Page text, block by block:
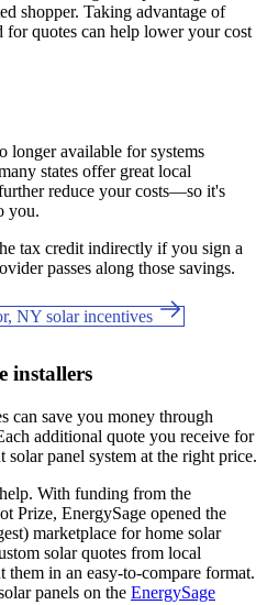
shopper. Taking advantage of
for quotes can help lower your cost
longer available for systems
states offer great local
reduce your costs—so it's
you.
tax credit indirectly if you sign a
passes along those savings.
NY solar incentives
installers
can save you money through
additional quote you receive for
panel system at the right price.
With funding from the
Prize, EnergySage opened the
marketplace for home solar
solar quotes from local
in an easy-to-compare format.
panels on the EnergySage